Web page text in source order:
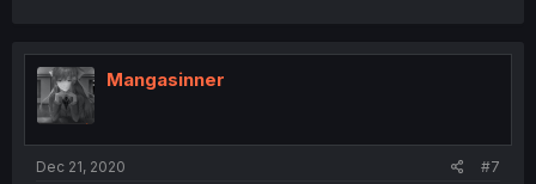
Mangasinner
Dec 21, 2020 #7